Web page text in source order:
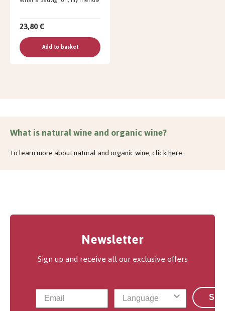
23,80 €
Add to basket
What is natural wine and organic wine?
To learn more about natural and organic wine, clickhere.
Newsletter
Sign up and receive all our exclusive offers